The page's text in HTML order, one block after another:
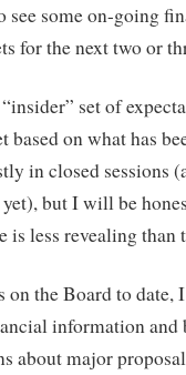
see some on-going
for the next two or
set of
based on what has
in closed sessions
but I will be
is less revealing than
on the Board to
information and
about major